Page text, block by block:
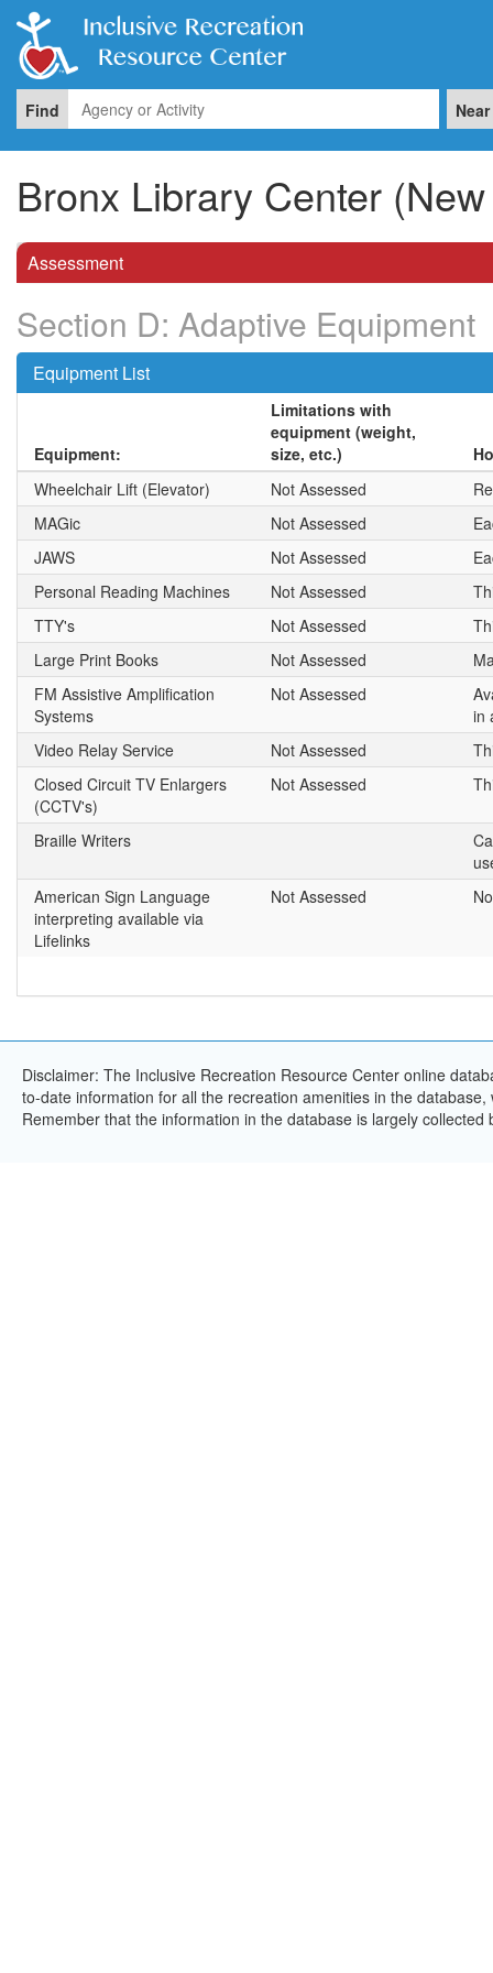
Find Near
Bronx Library Center
Assessment
Section D: Adaptive Equipment
Equipment List
Equipment:
Limitations with
equipment (weight,
size, etc.)
Wheelchair Lift (Elevator)
Not Assessed
MAGic
Not Assessed
JAWS
Not Assessed
Personal Reading Machines
Not Assessed
TTY's
Not Assessed
Large Print Books
Not Assessed
FM Assistive Amplification
Systems
Not Assessed
in
Video Relay Service
Not Assessed
Closed Circuit TV Enlargers
(CCTV's)
Not Assessed
Braille Writers
American Sign Language
interpreting available via
Lifelinks
Not Assessed
Disclaimer: The Inclusive Recreation Resource Center online
to-date information for all the recreation amenities in the
Remember that the information in the database is largely collected